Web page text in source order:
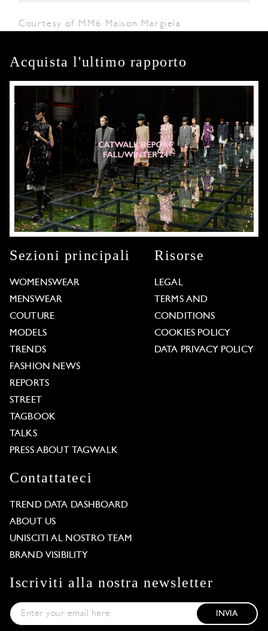
Courtesy of MM6 Maison Margiela
Acquista l'ultimo rapporto
Sezioni principali
WOMENSWEAR
MENSWEAR
COUTURE
MODELS
TRENDS
FASHION NEWS
REPORTS
STREET
TAGBOOK
TALKS
PRESS ABOUT TAGWALK
Risorse
LEGAL
TERMS AND
CONDITIONS
COOKIES POLICY
DATA PRIVACY POLICY
Contattateci
TREND DATA DASHBOARD
ABOUT US
UNISCITI AL NOSTRO TEAM
BRAND VISIBILITY
Iscriviti alla nostra newsletter
INVIA